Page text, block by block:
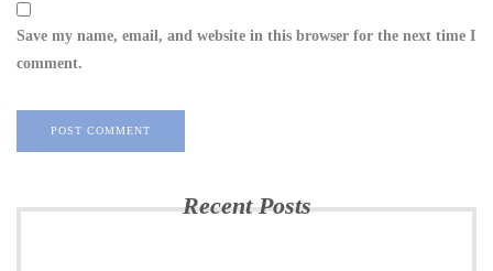
Save my name, email, and website in this browser for the next time I
comment.
Recent Posts